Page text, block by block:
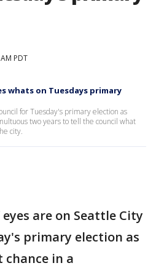
PDT
whats on Tuesdays primary
for Tuesday's primary election as
two years to tell the council what
city.
eyes are on Seattle City
primary election as
in a